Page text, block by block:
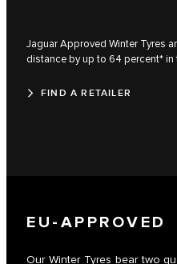
Jaguar Approved Winter Tyres
distance by up to 64 percent*
FIND A RETAILER
EU-APPROVED
Our Winter Tyres bear two